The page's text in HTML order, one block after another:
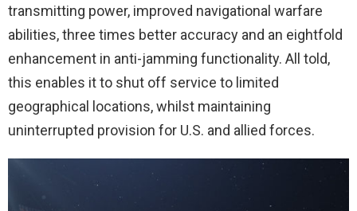
transmitting power, improved navigational warfare
abilities, three times better accuracy and an eightfold
enhancement in anti-jamming functionality. All told,
this enables it to shut off service to limited
geographical locations, whilst maintaining
uninterrupted provision for U.S. and allied forces.